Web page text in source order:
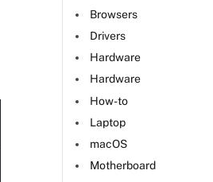
Browsers
Drivers
Hardware
Hardware
How-to
Laptop
macOS
Motherboard